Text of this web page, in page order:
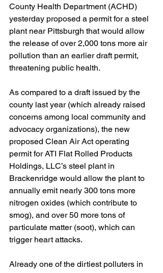
County Health Department (ACHD)
yesterday proposed a permit for a steel
plant near Pittsburgh that would allow
the release of over 2,000 tons more air
pollution than an earlier draft permit,
threatening public health.
As compared to a draft issued by the
county last year (which already raised
concerns among local community and
advocacy organizations), the new
proposed Clean Air Act operating
permit for ATI Flat Rolled Products
Holdings, LLC’s steel plant in
Brackenridge would allow the plant to
annually emit nearly 300 tons more
nitrogen oxides (which contribute to
smog), and over 50 more tons of
particulate matter (soot), which can
trigger heart attacks.
Already one of the dirtiest polluters in